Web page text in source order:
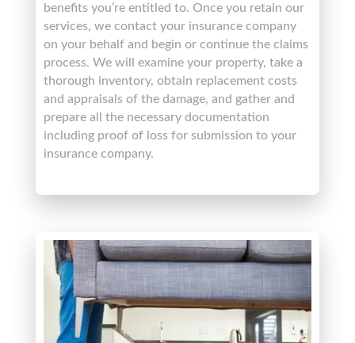
benefits you’re entitled to. Once you retain our
services, we contact your insurance company
on your behalf and begin or continue the claims
process. We will examine your property, take a
thorough inventory, obtain replacement costs
and appraisals of the damage, and gather and
prepare all the necessary documentation
including proof of loss for submission to your
insurance company.